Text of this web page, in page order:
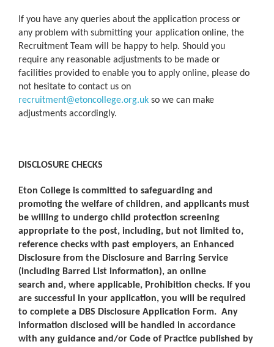
If you have any queries about the application process or
any problem with submitting your application online, the
Recruitment Team will be happy to help. Should you
require any reasonable adjustments to be made or
facilities provided to enable you to apply online, please do
not hesitate to contact us on
recruitment@etoncollege.org.uk so we can make
adjustments accordingly.
DISCLOSURE CHECKS
Eton College is committed to safeguarding and
promoting the welfare of children, and applicants must
be willing to undergo child protection screening
appropriate to the post, including, but not limited to,
reference checks with past employers, an Enhanced
Disclosure from the Disclosure and Barring Service
(including Barred List information), an online
search and, where applicable, Prohibition checks. If you
are successful in your application, you will be required
to complete a DBS Disclosure Application Form. Any
information disclosed will be handled in accordance
with any guidance and/or Code of Practice published by